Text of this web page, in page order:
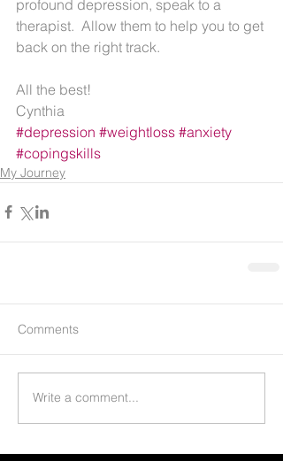
profound depression, speak to a
therapist.  Allow them to help you to get
back on the right track.
All the best!
Cynthia
#depression #weightloss #anxiety
#copingskills
My Journey
Comments
Write a comment...